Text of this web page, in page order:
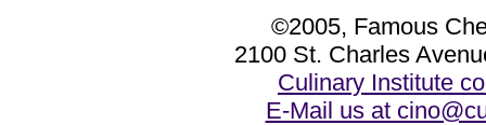
©2005, Famous
2100 St. Charles
Culinary Institute
E-Mail us at